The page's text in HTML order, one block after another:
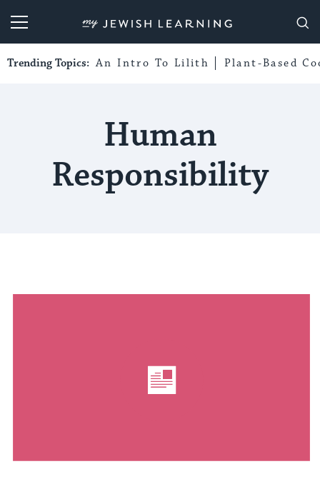
My Jewish Learning
Trending Topics: An Intro To Lilith Plant-Based
Human
Responsibility